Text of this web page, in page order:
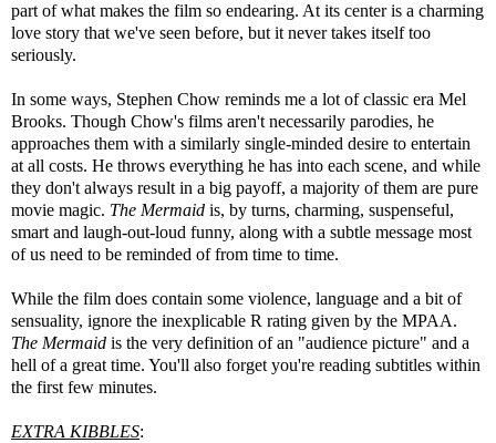
part of what makes the film so endearing. At its center is a charming
love story that we've seen before, but it never takes itself too
seriously.
In some ways, Stephen Chow reminds me a lot of classic era Mel
Brooks. Though Chow's films aren't necessarily parodies, he
approaches them with a similarly single-minded desire to entertain
at all costs. He throws everything he has into each scene, and while
they don't always result in a big payoff, a majority of them are pure
movie magic. The Mermaid is, by turns, charming, suspenseful,
smart and laugh-out-loud funny, along with a subtle message most
of us need to be reminded of from time to time.
While the film does contain some violence, language and a bit of
sensuality, ignore the inexplicable R rating given by the MPAA.
The Mermaid is the very definition of an "audience picture" and a
hell of a great time. You'll also forget you're reading subtitles within
the first few minutes.
EXTRA KIBBLES: